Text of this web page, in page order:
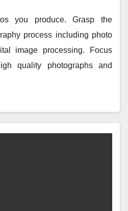
you produce. Grasp the
process including photo
image processing. Focus
quality photographs and